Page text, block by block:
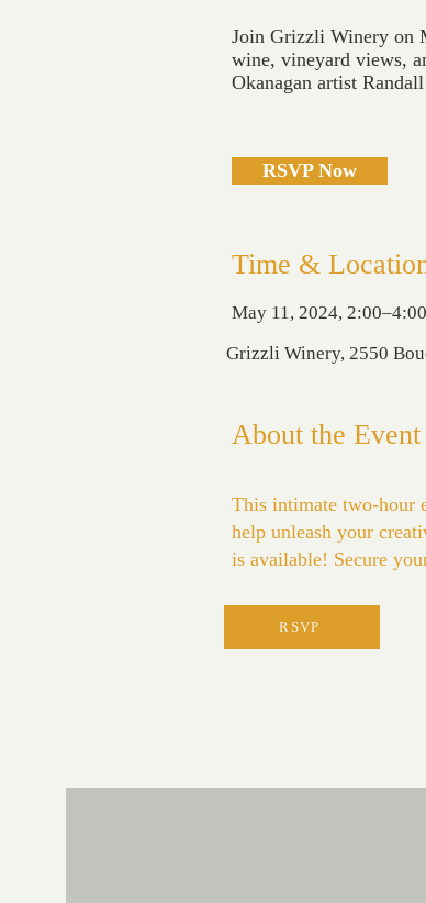
Join Grizzli Winery on
wine, vineyard views,
Okanagan artist
RSVP Now
Time &
May 11, 2024,
Grizzli Winery, 2550
About the Event
This intimate two-hour
help unleash your
is available! Secure
RSVP